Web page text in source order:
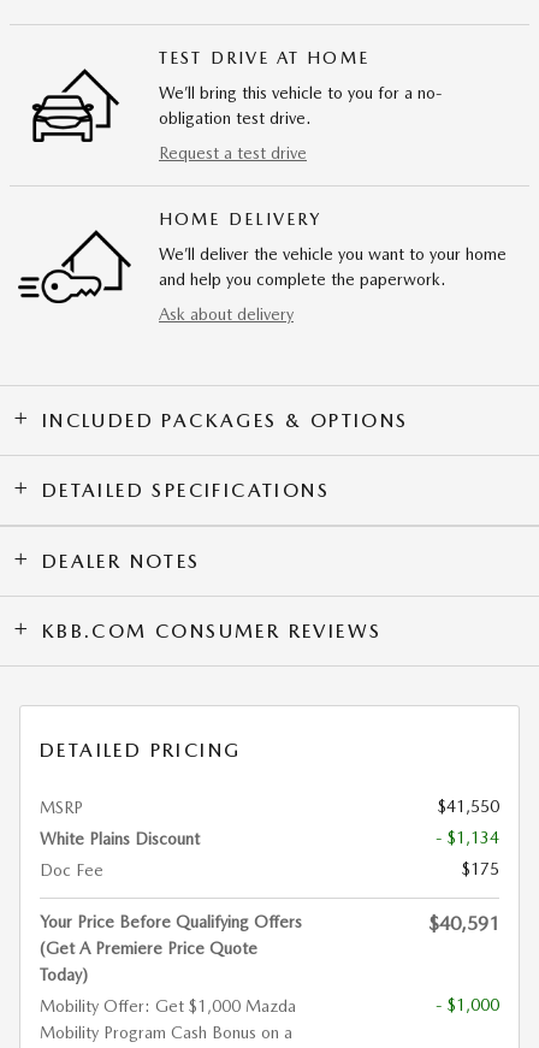
TEST DRIVE AT HOME
We’ll bring this vehicle to you for a no-
obligation test drive.
Request a test drive
HOME DELIVERY
We’ll deliver the vehicle you want to your home
and help you complete the paperwork.
Ask about delivery
INCLUDED PACKAGES & OPTIONS
DETAILED SPECIFICATIONS
DEALER NOTES
KBB.COM CONSUMER REVIEWS
DETAILED PRICING
MSRP
$41,550
White Plains Discount
- $1,134
Doc Fee
$175
Your Price Before Qualifying Offers
(Get A Premiere Price Quote
Today)
$40,591
Mobility Offer: Get $1,000 Mazda
Mobility Program Cash Bonus on a
- $1,000